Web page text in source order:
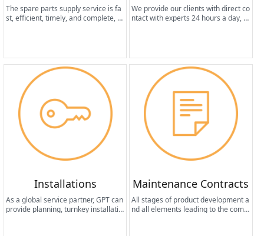
The spare parts supply service is fa
st, efficient, timely, and complete, th
We provide our clients with direct co
ntact with experts 24 hours a day, 7
Installations
As a global service partner, GPT can
provide planning, turnkey installatio
Maintenance Contracts
All stages of product development a
nd all elements leading to the compl